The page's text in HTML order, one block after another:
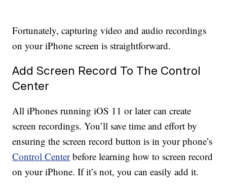
Fortunately, capturing video and audio recordings
on your iPhone screen is straightforward.
Add Screen Record To The Control
Center
All iPhones running iOS 11 or later can create
screen recordings. You’ll save time and effort by
ensuring the screen record button is in your phone’s
Control Centerbefore learning how to screen record
on your iPhone. If it’s not, you can easily add it.